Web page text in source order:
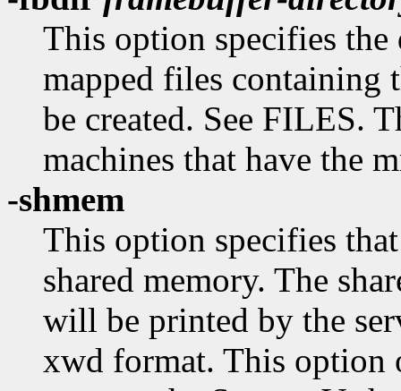
This option specifies
mapped files containing
be created. See FILES.
machines that have the
-shmem
This option specifies
shared memory. The
will be printed by the
xwd format. This option